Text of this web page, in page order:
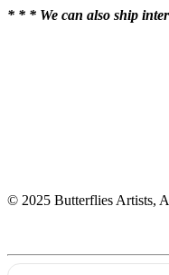
* * * We can also ship
© 2025 Butterflies Artists,